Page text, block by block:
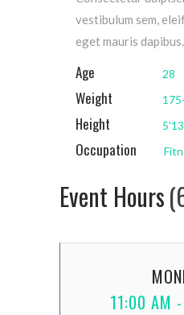
vestibulum sem,
eget mauris dapibus.
Age 28
Weight
Height
Occupation
Event Hours
11:00 AM